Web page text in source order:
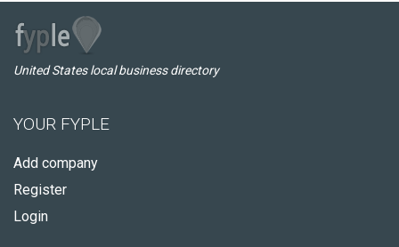
United States local business directory
YOUR FYPLE
Add company
Register
Login